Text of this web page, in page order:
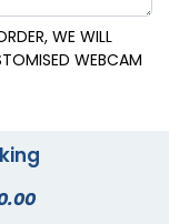
WE WILL
WEBCAM